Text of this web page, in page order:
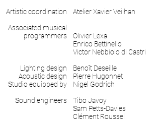
Artistic coordination
Associated musical
programmers
Lighting design
Acoustic design
Studio equipped by
Sound engineers
Atelier Xavier Veilhan
Olivier Lexa
Enrico Bettinello
Victor Nebbiolo di Castri
Benoît Deseille
Pierre Hugonnet
Nigel Godrich
Tibo Javoy
Sam Petts-Davies
Clément Roussel